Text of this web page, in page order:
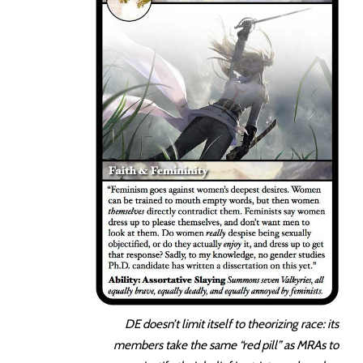
DE doesn’t limit itself to theorizing race: its
members take the same “red pill” as MRAs to